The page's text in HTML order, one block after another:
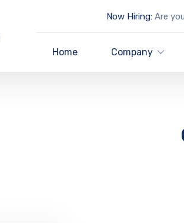
Now Hiring:Are
Home Company